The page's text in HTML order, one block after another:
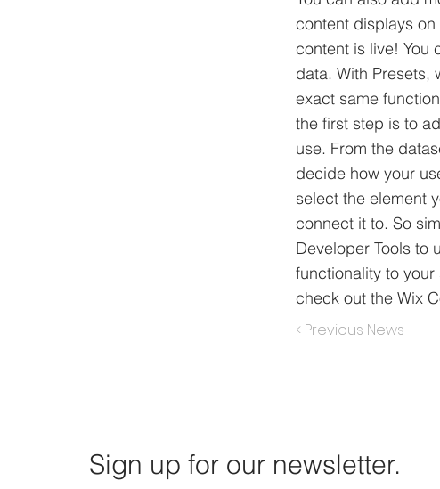
content displays
content is live! You
data. With Presets,
exact same
the first step is to
use. From the
decide how your
select the element
connect it to. So
Developer Tools to
functionality to your
check out the Wix
< Previous News
Sign up for our newsletter.